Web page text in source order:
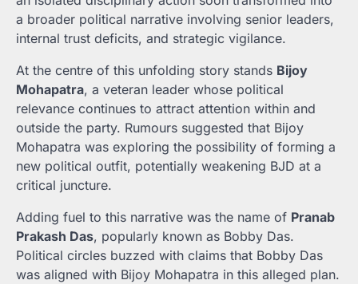
a broader political narrative involving senior leaders,
internal trust deficits, and strategic vigilance.
At the centre of this unfolding story stands Bijoy
Mohapatra, a veteran leader whose political
relevance continues to attract attention within and
outside the party. Rumours suggested that Bijoy
Mohapatra was exploring the possibility of forming a
new political outfit, potentially weakening BJD at a
critical juncture.
Adding fuel to this narrative was the name of Pranab
Prakash Das, popularly known as Bobby Das.
Political circles buzzed with claims that Bobby Das
was aligned with Bijoy Mohapatra in this alleged plan.